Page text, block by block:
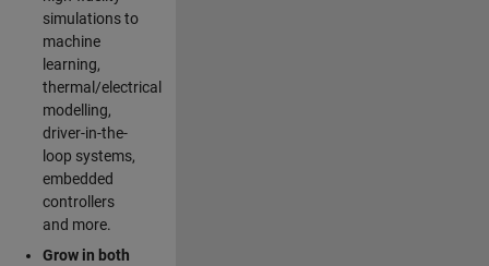
simulations to
machine
learning,
thermal/electrical
modelling,
driver-in-the-
loop systems,
embedded
controllers
and more.
Grow in both